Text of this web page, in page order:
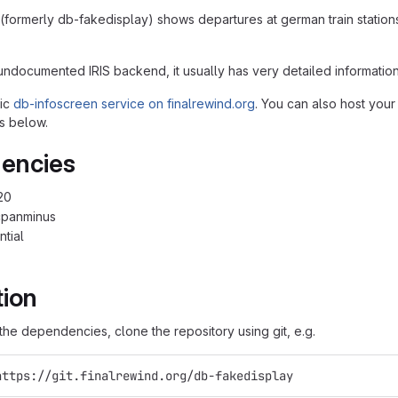
db-fakedisplay) shows departures at german train
IRIS backend, it usually has very detailed
db-infoscreen service on finalrewind.org. You can also host
below.
dependencies, clone the repository using git, e.g.
git.finalrewind.org/db-fakedisplay